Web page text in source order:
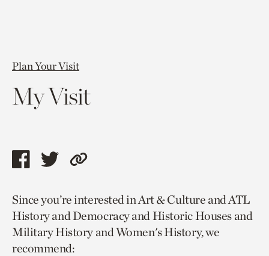
Plan Your Visit
My Visit
Share
page
via
facebook
Share
page
via
twitter
Copy
to
current
page.
Since you’re interested in Art & Culture and ATL
History and Democracy and Historic Houses and
Military History and Women's History, we
recommend: